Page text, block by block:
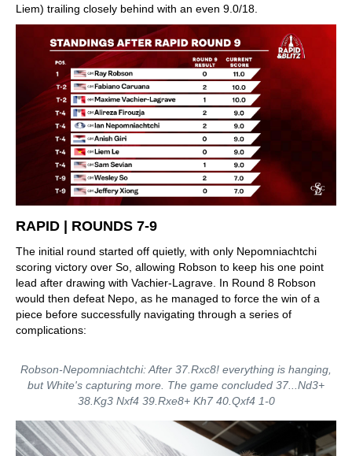
Liem) trailing closely behind with an even 9.0/18.
RAPID | ROUNDS 7-9
The initial round started off quietly, with only Nepomniachtchi
scoring victory over So, allowing Robson to keep his one point
lead after drawing with Vachier-Lagrave. In Round 8 Robson
would then defeat Nepo, as he managed to force the win of a
piece before successfully navigating through a series of
complications:
Robson-Nepomniachtchi: After 37.Rxc8! everything is hanging,
but White's capturing more. The game concluded 37...Nd3+
38.Kg3 Nxf4 39.Rxe8+ Kh7 40.Qxf4 1-0